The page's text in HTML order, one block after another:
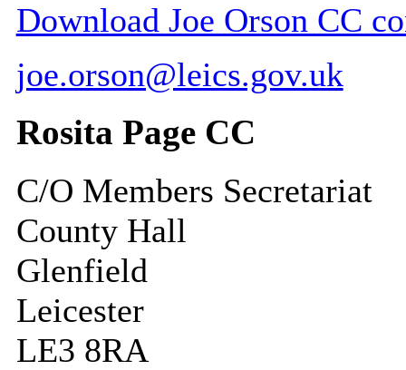
Download Joe Orson CC
joe.orson@leics.gov.uk
Rosita Page CC
C/O Members Secretariat
County Hall
Glenfield
Leicester
LE3 8RA